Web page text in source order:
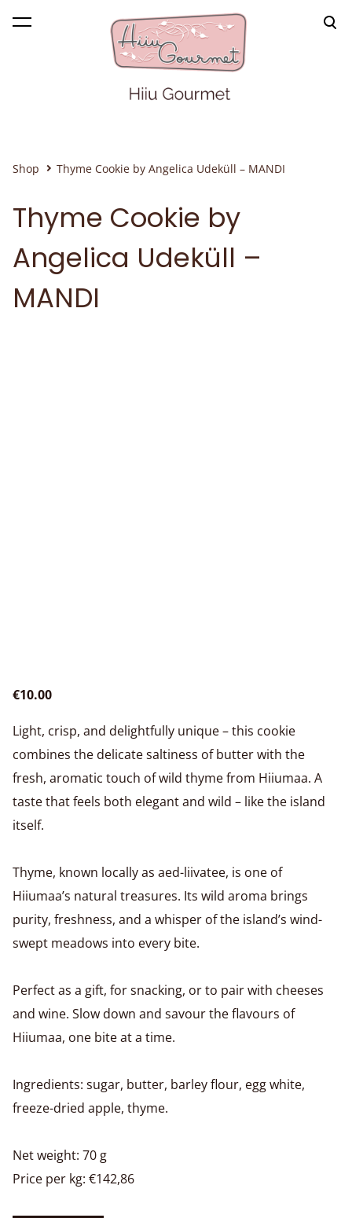
was added to the cart. View cart
Shop Thyme Cookie by Angelica Udeküll – MANDI
Thyme Cookie by
Angelica Udeküll –
MANDI
€10.00
Light, crisp, and delightfully unique – this cookie
combines the delicate saltiness of butter with the
fresh, aromatic touch of wild thyme from Hiiumaa. A
taste that feels both elegant and wild – like the island
itself.
Thyme, known locally as aed-liivatee, is one of
Hiiumaa’s natural treasures. Its wild aroma brings
purity, freshness, and a whisper of the island’s wind-
swept meadows into every bite.
Perfect as a gift, for snacking, or to pair with cheeses
and wine. Slow down and savour the flavours of
Hiiumaa, one bite at a time.
Ingredients: sugar, butter, barley flour, egg white,
freeze-dried apple, thyme.
Net weight: 70 g
Price per kg: €142,86